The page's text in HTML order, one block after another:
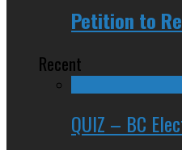
Petition to
Recent
QUIZ – BC